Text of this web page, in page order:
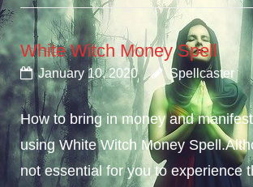
White Witch Money Spell
January 10, 2020 Spellcaster
How to bring in money and
using White Witch Money
not essential for you to experience